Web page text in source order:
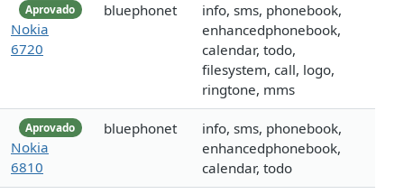
Aprovado
Nokia
6720
bluephonet
info, sms, phonebook,
enhancedphonebook,
calendar, todo,
filesystem, call, logo,
ringtone, mms
Aprovado
Nokia
6810
bluephonet
info, sms, phonebook,
enhancedphonebook,
calendar, todo